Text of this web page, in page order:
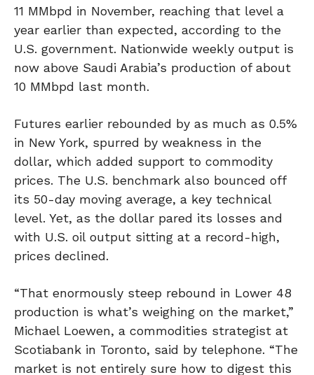
11 MMbpd in November, reaching that level a
year earlier than expected, according to the
U.S. government. Nationwide weekly output is
now above Saudi Arabia’s production of about
10 MMbpd last month.
Futures earlier rebounded by as much as 0.5%
in New York, spurred by weakness in the
dollar, which added support to commodity
prices. The U.S. benchmark also bounced off
its 50-day moving average, a key technical
level. Yet, as the dollar pared its losses and
with U.S. oil output sitting at a record-high,
prices declined.
“That enormously steep rebound in Lower 48
production is what’s weighing on the market,”
Michael Loewen, a commodities strategist at
Scotiabank in Toronto, said by telephone. “The
market is not entirely sure how to digest this